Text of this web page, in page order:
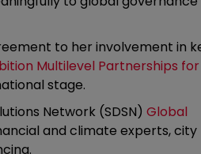
to her involvement in
Multilevel Partnerships for
stage.
Network (SDSN) Global
and climate experts, city